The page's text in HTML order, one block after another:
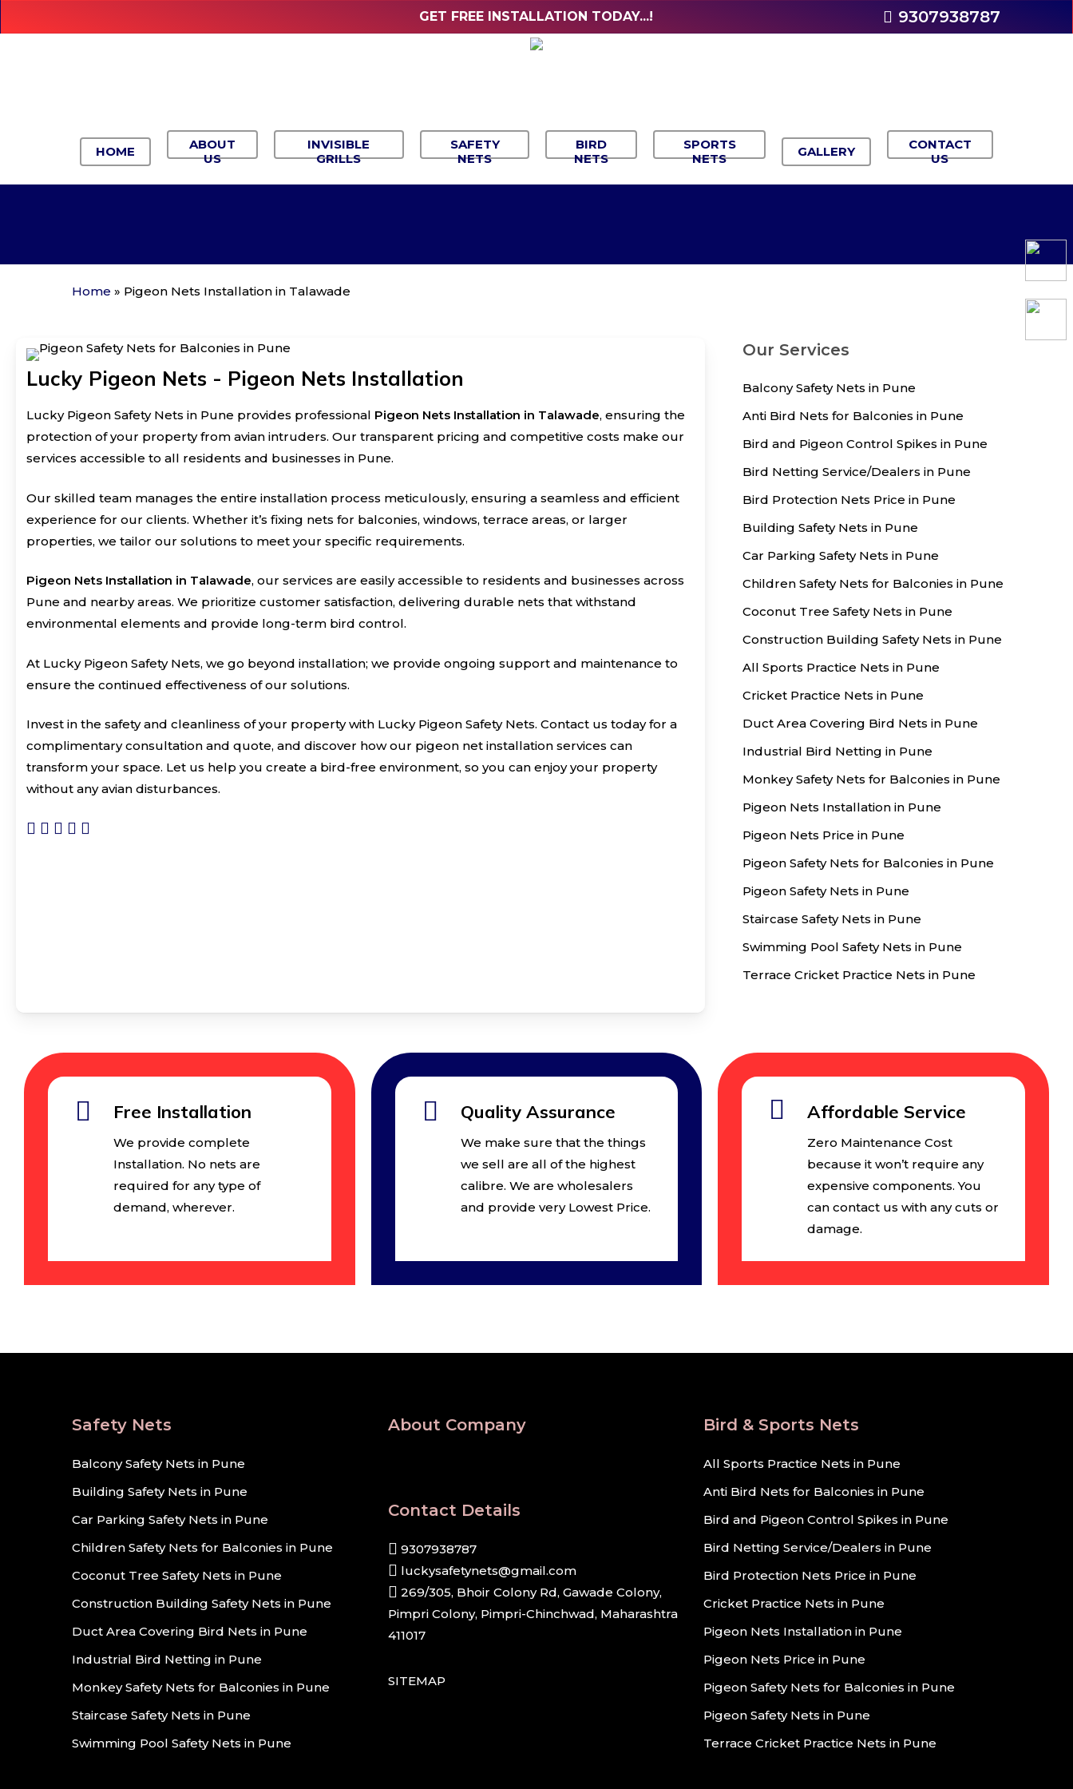
to
GET FREE INSTALLATION TODAY...! 9307938787
HOME
ABOUT
US
INVISIBLE
GRILLS
SAFETY
NETS
BIRD
NETS
SPORTS
NETS
GALLERY
CONTACT
US
Home » Pigeon Nets Installation in Talawade
Lucky Pigeon Nets - Pigeon Nets Installation
Lucky Pigeon Safety Nets in Pune provides professional Pigeon Nets Installation in Talawade, ensuring the
protection of your property from avian intruders. Our transparent pricing and competitive costs make our
services accessible to all residents and businesses in Pune.
Our skilled team manages the entire installation process meticulously, ensuring a seamless and efficient
experience for our clients. Whether it’s fixing nets for balconies, windows, terrace areas, or larger
properties, we tailor our solutions to meet your specific requirements.
Pigeon Nets Installation in Talawade, our services are easily accessible to residents and businesses across
Pune and nearby areas. We prioritize customer satisfaction, delivering durable nets that withstand
environmental elements and provide long-term bird control.
At Lucky Pigeon Safety Nets, we go beyond installation; we provide ongoing support and maintenance to
ensure the continued effectiveness of our solutions.
Invest in the safety and cleanliness of your property with Lucky Pigeon Safety Nets. Contact us today for a
complimentary consultation and quote, and discover how our pigeon net installation services can
transform your space. Let us help you create a bird-free environment, so you can enjoy your property
without any avian disturbances.
Our Services
Balcony Safety Nets in Pune
Anti Bird Nets for Balconies in Pune
Bird and Pigeon Control Spikes in Pune
Bird Netting Service/Dealers in Pune
Bird Protection Nets Price in Pune
Building Safety Nets in Pune
Car Parking Safety Nets in Pune
Children Safety Nets for Balconies in Pune
Coconut Tree Safety Nets in Pune
Construction Building Safety Nets in Pune
All Sports Practice Nets in Pune
Cricket Practice Nets in Pune
Duct Area Covering Bird Nets in Pune
Industrial Bird Netting in Pune
Monkey Safety Nets for Balconies in Pune
Pigeon Nets Installation in Pune
Pigeon Nets Price in Pune
Pigeon Safety Nets for Balconies in Pune
Pigeon Safety Nets in Pune
Staircase Safety Nets in Pune
Swimming Pool Safety Nets in Pune
Terrace Cricket Practice Nets in Pune
Free Installation
We provide complete
Installation. No nets are
required for any type of
demand, wherever.
Quality Assurance
We make sure that the things
we sell are all of the highest
calibre. We are wholesalers
and provide very Lowest Price.
Affordable Service
Zero Maintenance Cost
because it won’t require any
expensive components. You
can contact us with any cuts or
damage.
Safety Nets
Balcony Safety Nets in Pune
Building Safety Nets in Pune
Car Parking Safety Nets in Pune
Children Safety Nets for Balconies in Pune
Coconut Tree Safety Nets in Pune
Construction Building Safety Nets in Pune
Duct Area Covering Bird Nets in Pune
Industrial Bird Netting in Pune
Monkey Safety Nets for Balconies in Pune
Staircase Safety Nets in Pune
Swimming Pool Safety Nets in Pune
About Company
Contact Details
9307938787
luckysafetynets@gmail.com
269/305, Bhoir Colony Rd, Gawade Colony,
Pimpri Colony, Pimpri-Chinchwad, Maharashtra
411017
SITEMAP
Bird & Sports Nets
All Sports Practice Nets in Pune
Anti Bird Nets for Balconies in Pune
Bird and Pigeon Control Spikes in Pune
Bird Netting Service/Dealers in Pune
Bird Protection Nets Price in Pune
Cricket Practice Nets in Pune
Pigeon Nets Installation in Pune
Pigeon Nets Price in Pune
Pigeon Safety Nets for Balconies in Pune
Pigeon Safety Nets in Pune
Terrace Cricket Practice Nets in Pune